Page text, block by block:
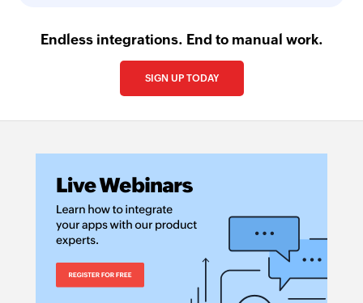
Endless integrations. End to manual work.
SIGN UP TODAY